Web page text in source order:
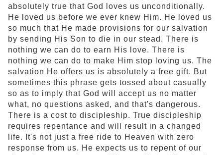
absolutely true that God loves us unconditionally.
He loved us before we ever knew Him. He loved us
so much that He made provisions for our salvation
by sending His Son to die in our stead. There is
nothing we can do to earn His love. There is
nothing we can do to make Him stop loving us. The
salvation He offers us is absolutely a free gift. But
sometimes this phrase gets tossed about casually
so as to imply that God will accept us no matter
what, no questions asked, and that's dangerous.
There is a cost to discipleship. True discipleship
requires repentance and will result in a changed
life. It's not just a free ride to Heaven with zero
response from us. He expects us to repent of our